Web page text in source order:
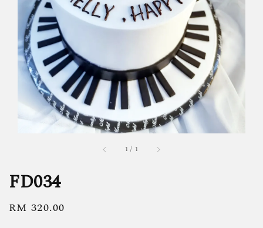
1 / 1
FD034
Regular
RM 320.00